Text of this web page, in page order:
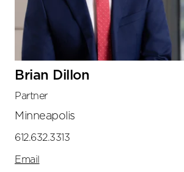
Brian Dillon
Partner
Minneapolis
612.632.3313
Email